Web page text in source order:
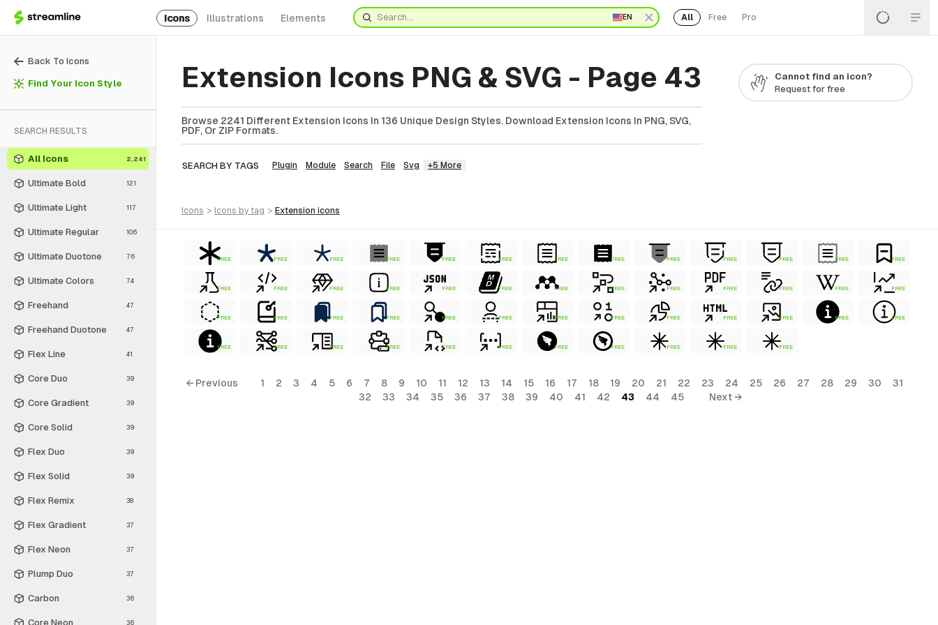
Icons Illustrations Elements EN All Free Pro
Back To Icons
Find Your Icon Style
SEARCH RESULTS
All Icons 2,241
Ultimate Bold 121
Ultimate Light 117
Ultimate Regular 106
Ultimate Duotone 76
Ultimate Colors 74
Freehand 47
Freehand Duotone 47
Flex Line 41
Core Duo 39
Core Gradient 39
Core Solid 39
Flex Duo 39
Flex Solid 39
Flex Remix 38
Flex Gradient 37
Flex Neon 37
Plump Duo 37
Carbon 36
Core Neon 36
Extension Icons PNG & SVG - Page 43
Browse 2241 Different Extension Icons In 136 Unique Design Styles. Download Extension Icons In PNG, SVG,
PDF, Or ZIP Formats.
SEARCH BY TAGS Plugin Module Search File Svg +5 More
Cannot find an icon?
Request for free
icons > icons by tag > extension icons
FREE FREE FREE FREE FREE FREE FREE FREE FREE FREE FREE FREE FREE
FREE FREE FREE FREE FREE FREE FREE FREE FREE FREE FREE FREE FREE
FREE FREE FREE FREE FREE FREE FREE FREE FREE FREE FREE FREE FREE
FREE FREE FREE FREE FREE FREE FREE FREE FREE FREE FREE
← Previous 1 2 3 4 5 6 7 8 9 10 11 12 13 14 15 16 17 18 19 20 21 22 23 24 25 26 27 28 29 30
31
32
33 34 35 36 37 38 39 40 41 42 43 44 45 Next →